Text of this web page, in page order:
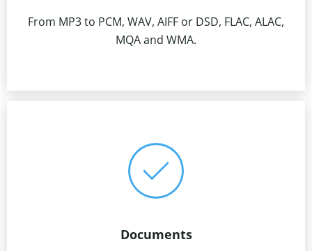
From MP3 to PCM, WAV, AIFF or DSD, FLAC, ALAC,
MQA and WMA.
Documents